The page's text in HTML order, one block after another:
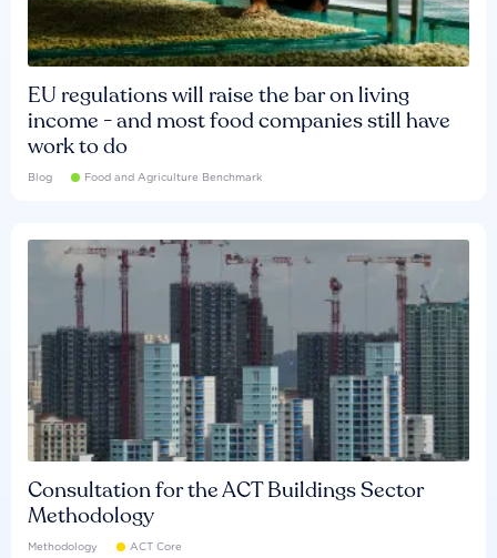
EU regulations will raise the bar on living
income - and most food companies still have
work to do
Blog Food and Agriculture Benchmark
Consultation for the ACT Buildings Sector
Methodology
Methodology ACT Core